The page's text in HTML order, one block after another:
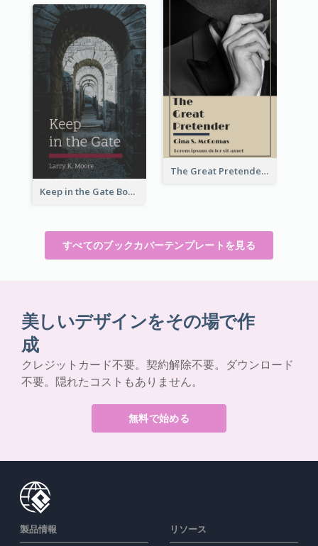
The Great Pretender Book Cover
Keep in the Gate Book Cover
すべてのブックカバーテンプレートを見る
美しいデザインをその場で作
成
クレジットカード不要。契約解除不要。ダウンロード
不要。隠れたコストもありません。
無料で始める
製品情報 リソース